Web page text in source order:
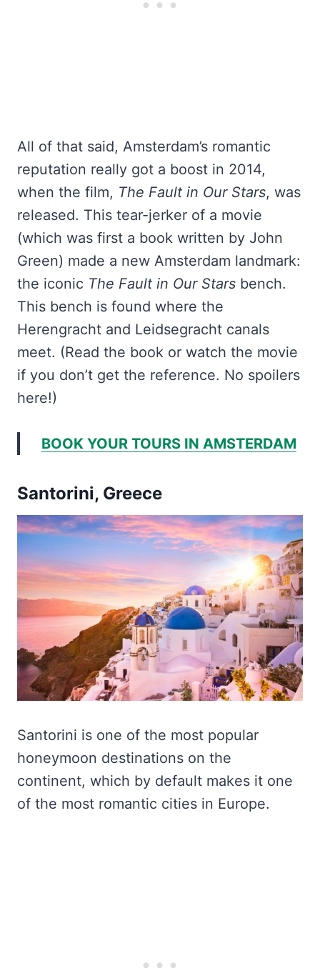
All of that said, Amsterdam’s romantic
reputation really got a boost in 2014,
when the film, The Fault in Our Stars, was
released. This tear-jerker of a movie
(which was first a book written by John
Green) made a new Amsterdam landmark:
the iconic The Fault in Our Stars bench.
This bench is found where the
Herengracht and Leidsegracht canals
meet. (Read the book or watch the movie
if you don’t get the reference. No spoilers
here!)
BOOK YOUR TOURS IN AMSTERDAM
Santorini, Greece
Santorini is one of the most popular
honeymoon destinations on the
continent, which by default makes it one
of the most romantic cities in Europe.